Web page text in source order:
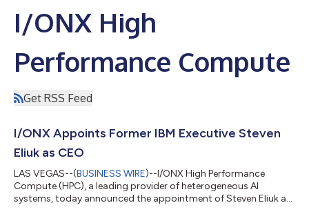
I/ONX High
Performance Compute
Get RSS Feed
I/ONX Appoints Former IBM Executive Steven
Eliuk as CEO
LAS VEGAS--(BUSINESS WIRE)--I/ONX High Performance
Compute (HPC), a leading provider of heterogeneous AI
systems, today announced the appointment of Steven Eliuk as